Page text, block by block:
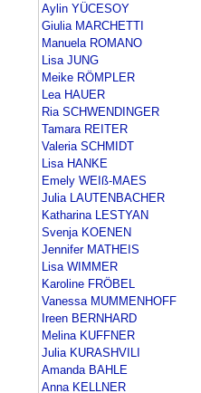
Aylin YÜCESOY
Giulia MARCHETTI
Manuela ROMANO
Lisa JUNG
Meike RÖMPLER
Lea HAUER
Ria SCHWENDINGER
Tamara REITER
Valeria SCHMIDT
Lisa HANKE
Emely WEIß-MAES
Julia LAUTENBACHER
Katharina LESTYAN
Svenja KOENEN
Jennifer MATHEIS
Lisa WIMMER
Karoline FRÖBEL
Vanessa MUMMENHOFF
Ireen BERNHARD
Melina KUFFNER
Julia KURASHVILI
Amanda BAHLE
Anna KELLNER